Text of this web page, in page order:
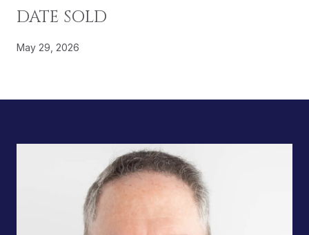
DATE SOLD
May 29, 2026